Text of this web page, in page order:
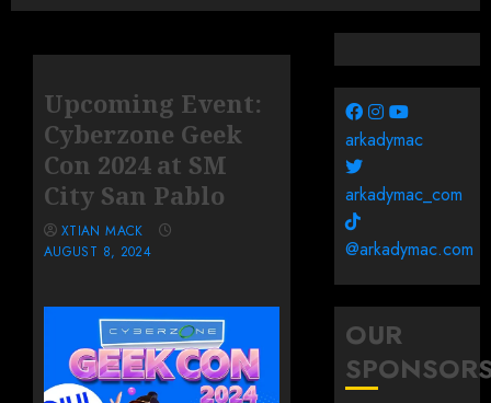
Upcoming Event:
Cyberzone Geek
Con 2024 at SM
City San Pablo
XTIAN MACK
AUGUST 8, 2024
arkadymac
arkadymac_com
@arkadymac.com
OUR